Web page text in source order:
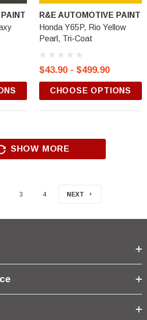
R&E AUTOMOTIVE PAINT
Honda Y65P, Rio Yellow
Pearl, Tri-Coat
$43.90 - $499.90
CHOOSE OPTIONS
SHOW MORE
3 4 NEXT